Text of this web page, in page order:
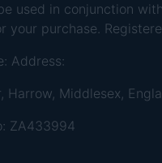
used in conjunction
purchase.
Address:
Harrow, Middlesex,
ZA433994